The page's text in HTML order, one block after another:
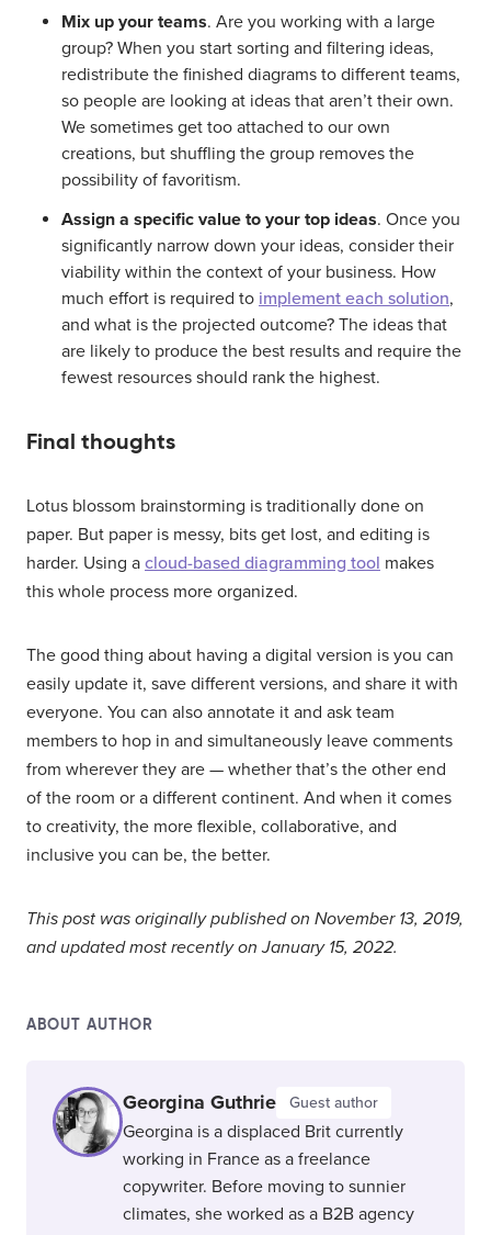
Mix up your teams. Are you working with a large
group? When you start sorting and filtering ideas,
redistribute the finished diagrams to different teams,
so people are looking at ideas that aren’t their own.
We sometimes get too attached to our own
creations, but shuffling the group removes the
possibility of favoritism.
Assign a specific value to your top ideas. Once you
significantly narrow down your ideas, consider their
viability within the context of your business. How
much effort is required to implement each solution,
and what is the projected outcome? The ideas that
are likely to produce the best results and require the
fewest resources should rank the highest.
Final thoughts
Lotus blossom brainstorming is traditionally done on
paper. But paper is messy, bits get lost, and editing is
harder. Using a cloud-based diagramming tool makes
this whole process more organized.
The good thing about having a digital version is you can
easily update it, save different versions, and share it with
everyone. You can also annotate it and ask team
members to hop in and simultaneously leave comments
from wherever they are — whether that’s the other end
of the room or a different continent. And when it comes
to creativity, the more flexible, collaborative, and
inclusive you can be, the better.
This post was originally published on November 13, 2019,
and updated most recently on January 15, 2022.
ABOUT AUTHOR
Georgina Guthrie Guest author
Georgina is a displaced Brit currently
working in France as a freelance
copywriter. Before moving to sunnier
climates, she worked as a B2B agency